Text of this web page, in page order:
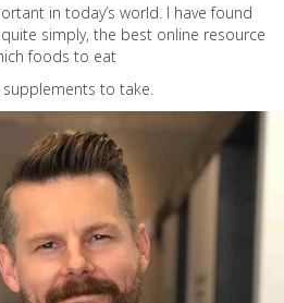
in today’s world. I have found
simply, the best online resource
foods to eat
supplements to take.